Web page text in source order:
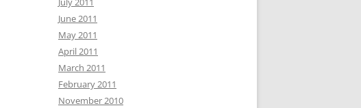
June 2011
May 2011
April 2011
March 2011
February 2011
November 2010